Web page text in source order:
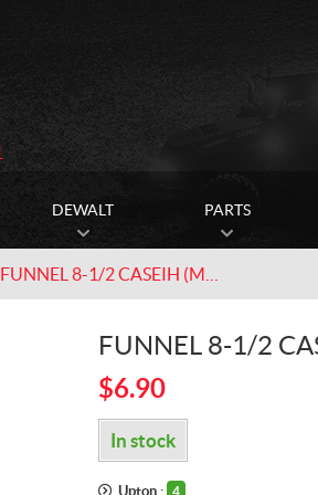
DEWALT PARTS
FUNNEL 8-1/2
$6.90
In stock
Upton : 4